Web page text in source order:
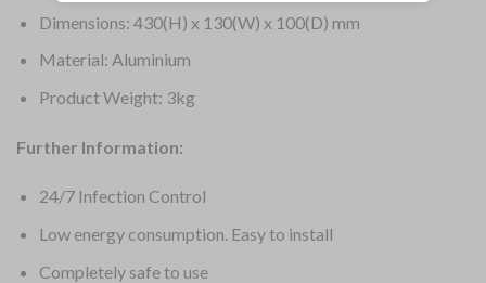
Dimensions: 430(H) x 130(W) x 100(D) mm
Material: Aluminium
Product Weight: 3kg
Further Information:
24/7 Infection Control
Low energy consumption. Easy to install
Completely safe to use